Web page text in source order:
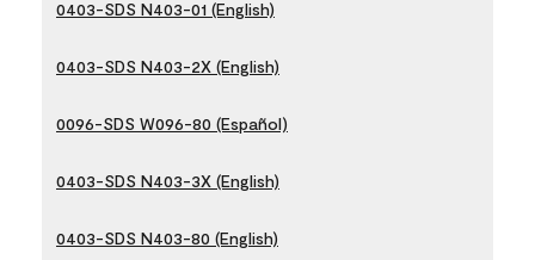
0403-SDS N403-01 (English)
0403-SDS N403-2X (English)
0096-SDS W096-80 (Español)
0403-SDS N403-3X (English)
0403-SDS N403-80 (English)